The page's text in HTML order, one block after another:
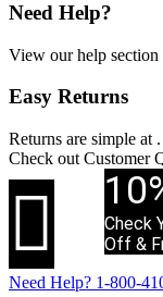
Need Help?
View our help section
Easy Returns
Returns are simple at
Check out Customer

Check
Off &
Need Help? 1-800-